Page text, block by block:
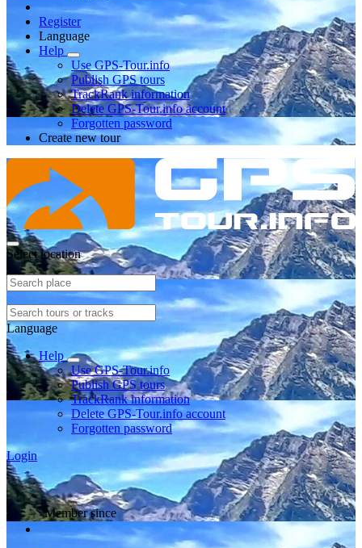
Register
Language
Help
Use GPS-Tour.info
Publish GPS tours
TrackRank information
Delete GPS-Tour.info account
Forgotten password
Create new tour
Select location
Language
Help
Use GPS-Tour.info
Publish GPS tours
TrackRank information
Delete GPS-Tour.info account
Forgotten password
Login
Member since